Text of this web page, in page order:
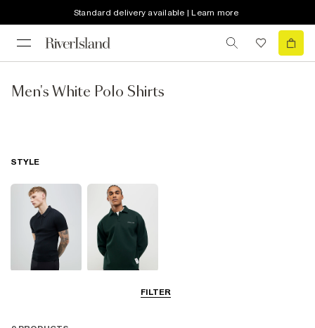
Standard delivery available | Learn more
Men's White Polo Shirts
FILTER
STYLE